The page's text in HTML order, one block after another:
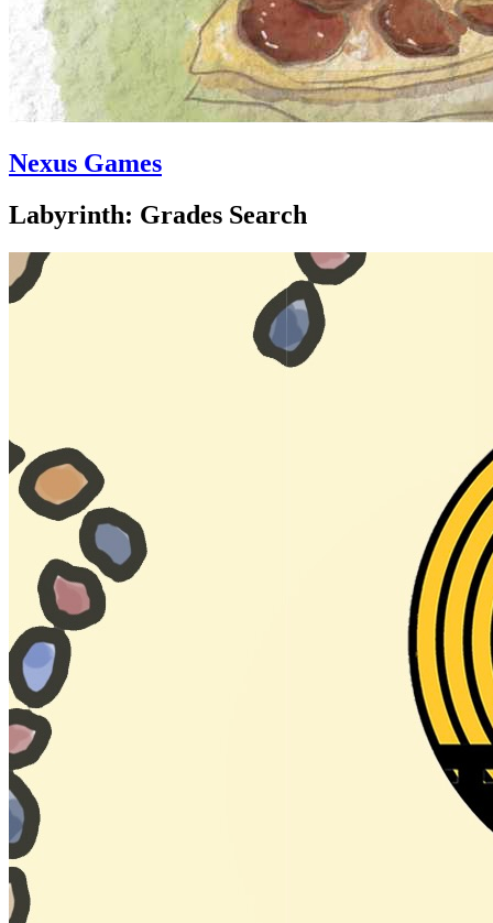
Nexus Games
Labyrinth: Grades Search